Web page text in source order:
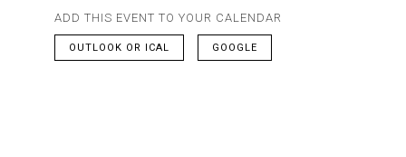
ADD THIS EVENT TO YOUR CALENDAR
OUTLOOK OR ICAL GOOGLE